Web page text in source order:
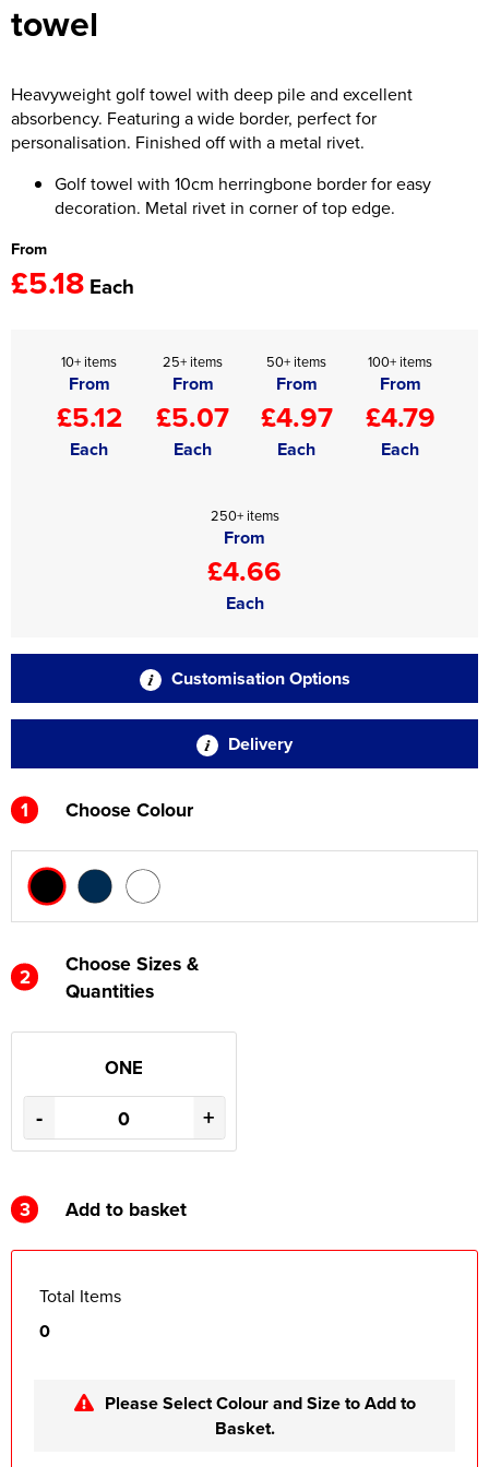
Women's Hi Vis Jackets
Onesie
Headbands
Gym Equipment
Robes
towel
Heavyweight golf towel with deep pile and excellent
absorbency. Featuring a wide border, perfect for
personalisation. Finished off with a metal rivet.
Golf towel with 10cm herringbone border for easy
decoration. Metal rivet in corner of top edge.
From
£5.18 Each
10+ items
From
£5.12
Each
25+ items
From
£5.07
Each
50+ items
From
£4.97
Each
100+ items
From
£4.79
Each
250+ items
From
£4.66
Each
Customisation Options
Delivery
1 Choose Colour
2
Choose Sizes &
Quantities
ONE
- +
3 Add to basket
Total Items
0
Please Select Colour and Size to Add to
Basket.